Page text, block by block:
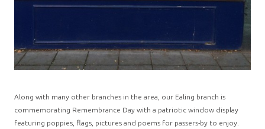
Along with many other branches in the area, our Ealing branch is
commemorating Remembrance Day with a patriotic window display
featuring poppies, flags, pictures and poems for passers-by to enjoy.